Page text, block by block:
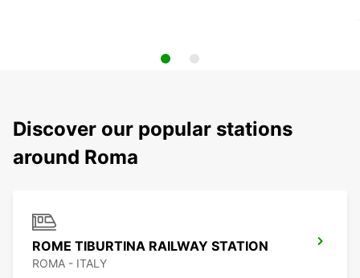
Discover our popular stations
around Roma
ROME TIBURTINA RAILWAY STATION
ROMA - ITALY